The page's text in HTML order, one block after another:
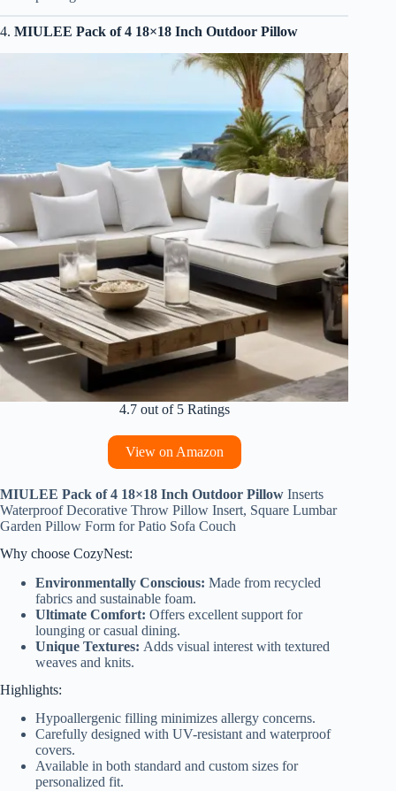
4. MIULEE Pack of 4 18×18 Inch Outdoor Pillow
4.7 out of 5 Ratings
View on Amazon
MIULEE Pack of 4 18×18 Inch Outdoor Pillow Inserts
Waterproof Decorative Throw Pillow Insert, Square Lumbar
Garden Pillow Form for Patio Sofa Couch
Why choose CozyNest:
Environmentally Conscious: Made from recycled
fabrics and sustainable foam.
Ultimate Comfort: Offers excellent support for
lounging or casual dining.
Unique Textures: Adds visual interest with textured
weaves and knits.
Highlights:
Hypoallergenic filling minimizes allergy concerns.
Carefully designed with UV-resistant and waterproof
covers.
Available in both standard and custom sizes for
personalized fit.